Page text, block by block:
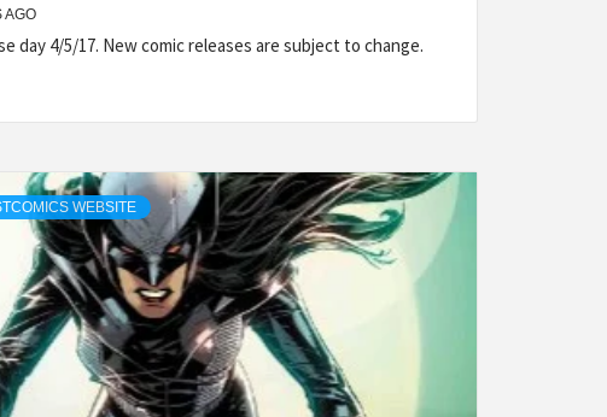
AGO
day 4/5/17. New comic releases are subject to change.
WEBSITE